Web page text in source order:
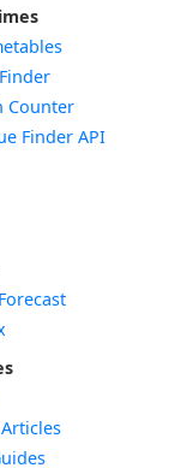
Counter
Finder API